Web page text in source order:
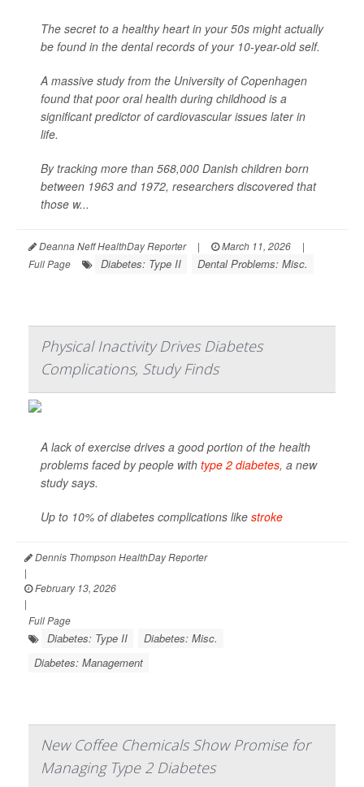
The secret to a healthy heart in your 50s might actually
be found in the dental records of your 10-year-old self.
A massive study from the University of Copenhagen
found that poor oral health during childhood is a
significant predictor of cardiovascular issues later in
life.
By tracking more than 568,000 Danish children born
between 1963 and 1972, researchers discovered that
those w...
Deanna Neff HealthDay Reporter | March 11, 2026
|
Full Page
Diabetes: Type II Dental Problems: Misc.
Physical Inactivity Drives Diabetes
Complications, Study Finds
A lack of exercise drives a good portion of the health
problems faced by people with type 2 diabetes, a new
study says.
Up to 10% of diabetes complications like stroke
Dennis Thompson HealthDay Reporter
|
February 13, 2026
|
Full Page
Diabetes: Type II
Diabetes: Misc.
Diabetes: Management
New Coffee Chemicals Show Promise for
Managing Type 2 Diabetes